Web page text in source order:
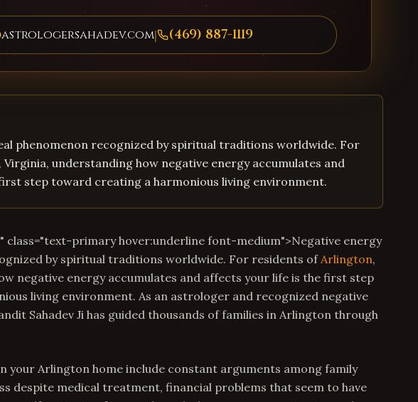
astrologersahadev.com| (469) 887-1119
phenomenon recognized by spiritual traditions worldwide. For
understanding how negative energy accumulates and
step toward creating a harmonious living environment.
" class="text-primary hover:underline font-medium">Negative energy
by spiritual traditions worldwide. For residents ofArlington,
negative energy accumulates and affects your life is the first step
living environment. As an astrologer and recognized negative
Sahadev Ji has guided thousands of families in Arlington through
your Arlington home include constant arguments among family
despite medical treatment, financial problems that seem to have